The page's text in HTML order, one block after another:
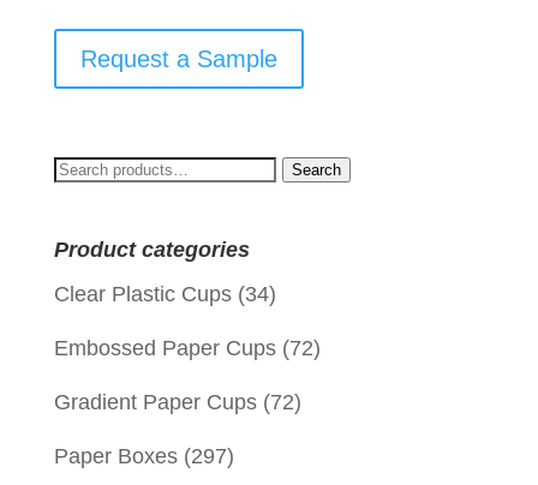
Request a Sample
Search
Search
Product categories
Clear Plastic Cups (34)
Embossed Paper Cups (72)
Gradient Paper Cups (72)
Paper Boxes (297)